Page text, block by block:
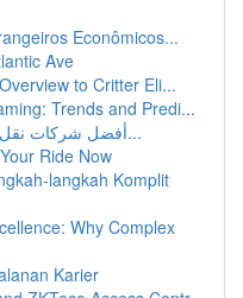
Econômicos...
Ave
to Critter Eli...
Trends and Predi...
أفضل شركات نقل وتعبئة الأثاث والمنقولات ف...
Ride Now
langkah Komplit
Why Complex
Karier